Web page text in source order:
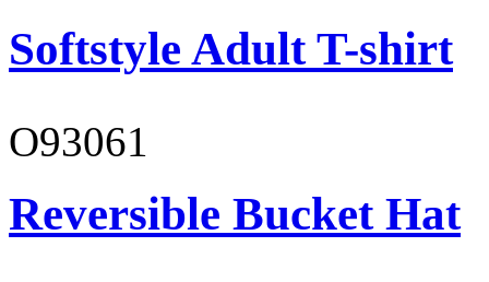
Softstyle Adult T-shirt
O93061
Reversible Bucket Hat